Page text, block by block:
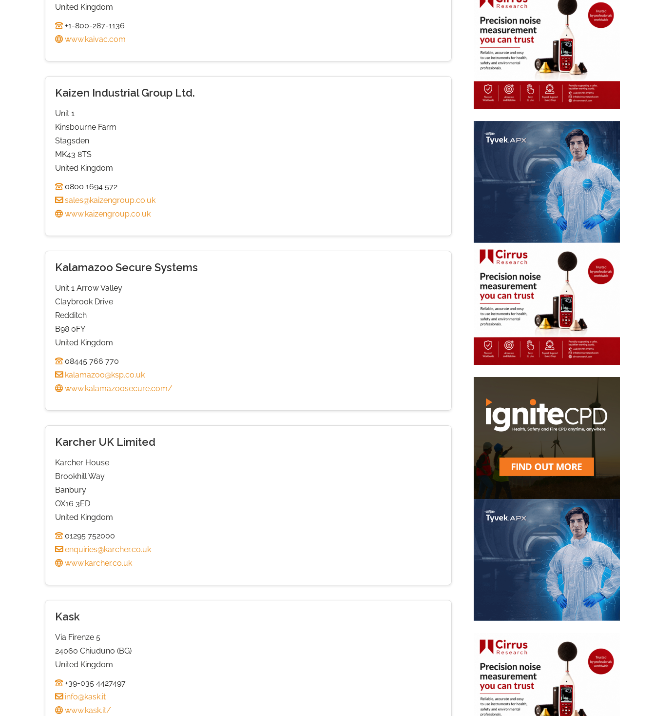
United Kingdom
+1-800-287-1136
www.kaivac.com
Kaizen Industrial Group Ltd.
Unit 1
Kinsbourne Farm
Stagsden
MK43 8TS
United Kingdom
0800 1694 572
sales@kaizengroup.co.uk
www.kaizengroup.co.uk
Kalamazoo Secure Systems
Unit 1 Arrow Valley
Claybrook Drive
Redditch
B98 0FY
United Kingdom
08445 766 770
kalamazoo@ksp.co.uk
www.kalamazoosecure.com/
Karcher UK Limited
Karcher House
Brookhill Way
Banbury
OX16 3ED
United Kingdom
01295 752000
enquiries@karcher.co.uk
www.karcher.co.uk
Kask
Via Firenze 5
24060 Chiuduno (BG)
United Kingdom
+39-035 4427497
info@kask.it
www.kask.it/